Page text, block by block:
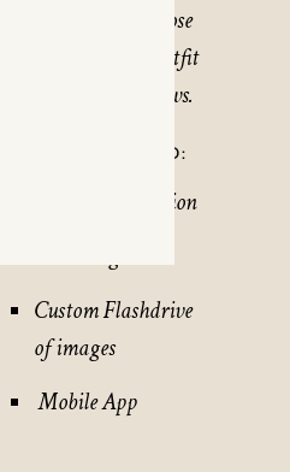
to 1-3 locations in close
proximity and 2-3 outfit
changes as time allows.
WHAT’S INCLUDED:
45 – 60 min session
Custom Flashdrive
of images
Mobile App